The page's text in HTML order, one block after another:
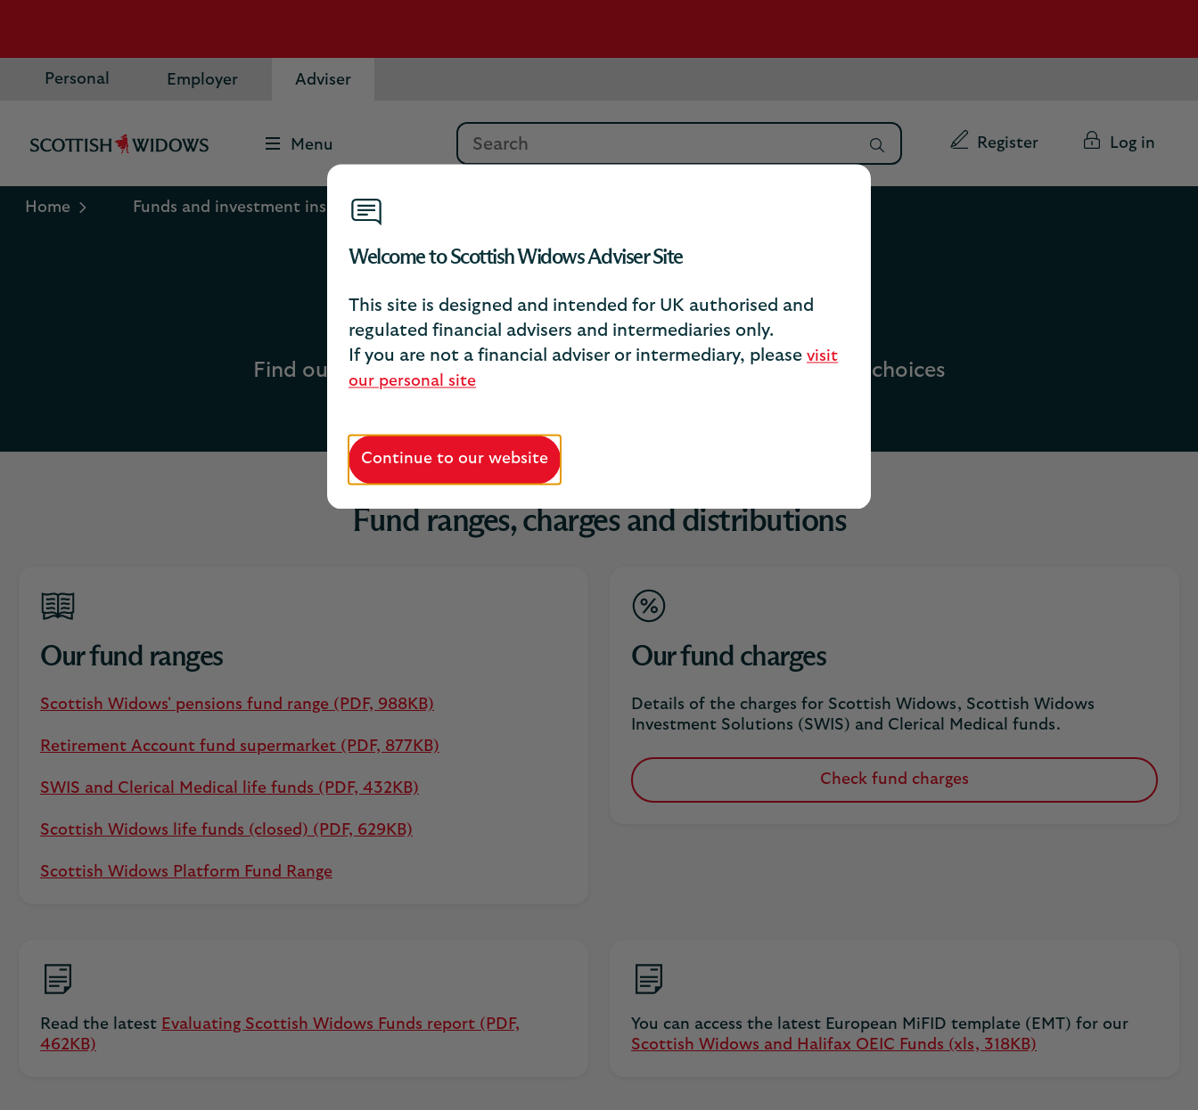
Welcome to Scottish Widows Adviser Site
This site is designed and intended for UK authorised and
regulated financial advisers and intermediaries only.
If you are not a financial adviser or intermediary, please visit
our personal site
Continue to our website
Personal Employer Adviser
Scottish
Logo
Menu
Search
Register Log in
Home Funds and investment insights
About our funds
Find out about your clients’ existing funds and other available choices
Fund ranges, charges and distributions
Our fund ranges
Scottish Widows' pensions fund range (PDF, 988KB)
Retirement Account fund supermarket (PDF, 877KB)
SWIS and Clerical Medical life funds (PDF, 432KB)
Scottish Widows life funds (closed) (PDF, 629KB)
Scottish Widows Platform Fund Range
Our fund charges
Details of the charges for Scottish Widows, Scottish Widows
Investment Solutions (SWIS) and Clerical Medical funds.
Check fund charges
Read the latest Evaluating Scottish Widows Funds report (PDF,
462KB)
You can access the latest European MiFID template (EMT) for our
Scottish Widows and Halifax OEIC Funds (xls, 318KB)